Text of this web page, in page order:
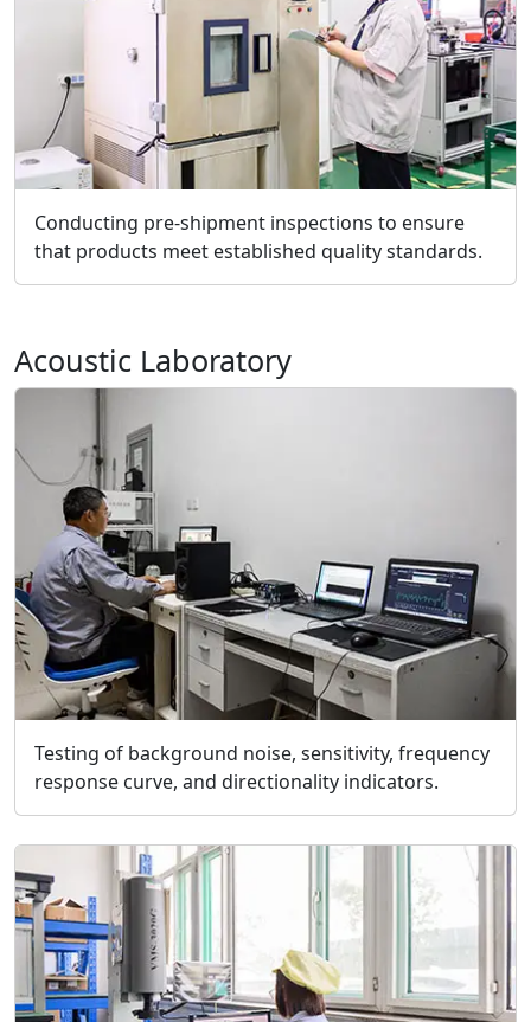
Conducting pre-shipment inspections to ensure
that products meet established quality standards.
Acoustic Laboratory
Testing of background noise, sensitivity, frequency
response curve, and directionality indicators.